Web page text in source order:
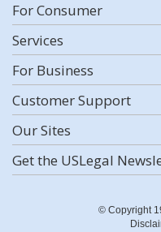
For Consumer
Services
For Business
Customer Support
Our Sites
Get the USLegal
© Copyright